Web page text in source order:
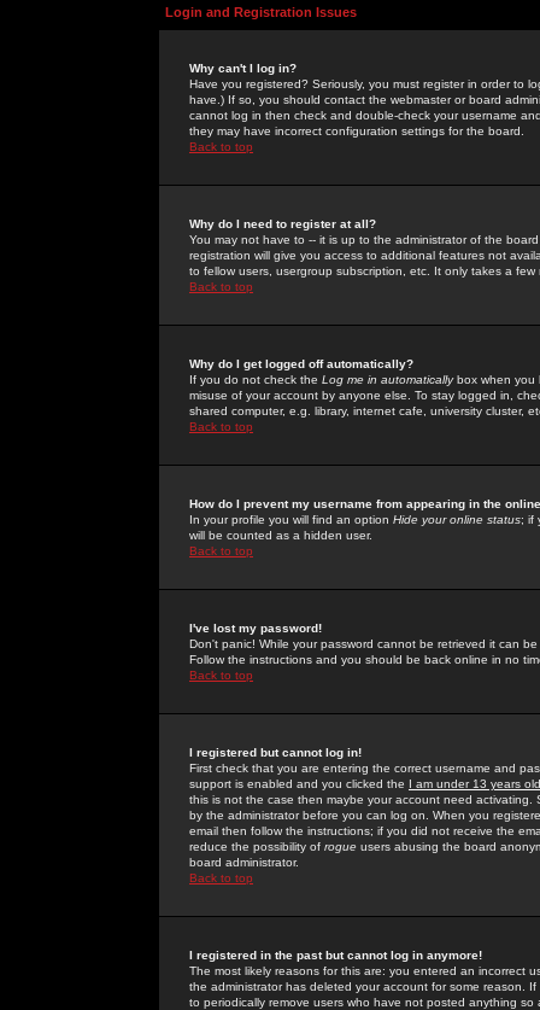
Login and Registration Issues
Why can't I log in?
Have you registered? Seriously, you must register in order to
have.) If so, you should contact the webmaster or board
cannot log in then check and double-check your username
they may have incorrect configuration settings for the board.
Back to top
Why do I need to register at all?
You may not have to -- it is up to the administrator of the
registration will give you access to additional features not
to fellow users, usergroup subscription, etc. It only takes a
Back to top
Why do I get logged off automatically?
If you do not check the Log me in automaticallybox when you
misuse of your account by anyone else. To stay logged in,
shared computer, e.g. library, internet cafe, university cluster,
Back to top
How do I prevent my username from appearing in the
In your profile you will find an option Hide your online status; if
will be counted as a hidden user.
Back to top
I've lost my password!
Don't panic! While your password cannot be retrieved it can
Follow the instructions and you should be back online in no
Back to top
I registered but cannot log in!
First check that you are entering the correct username and
support is enabled and you clicked the I am under 13 years old
this is not the case then maybe your account need activating.
by the administrator before you can log on. When you
email then follow the instructions; if you did not receive the
reduce the possibility of rogue users abusing the board
board administrator.
Back to top
I registered in the past but cannot log in anymore!
The most likely reasons for this are: you entered an incorrect
the administrator has deleted your account for some reason.
to periodically remove users who have not posted anything